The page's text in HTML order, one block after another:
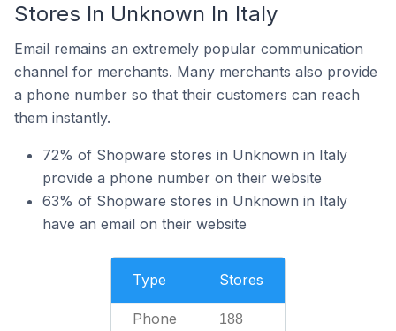
Stores In Unknown In Italy
Email remains an extremely popular communication
channel for merchants. Many merchants also provide
a phone number so that their customers can reach
them instantly.
72% of Shopware stores in Unknown in Italy
provide a phone number on their website
63% of Shopware stores in Unknown in Italy
have an email on their website
Type Stores
Phone 188